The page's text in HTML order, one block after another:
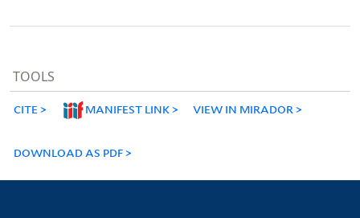
TOOLS
CITE MANIFEST LINK VIEW IN MIRADOR
DOWNLOAD AS PDF